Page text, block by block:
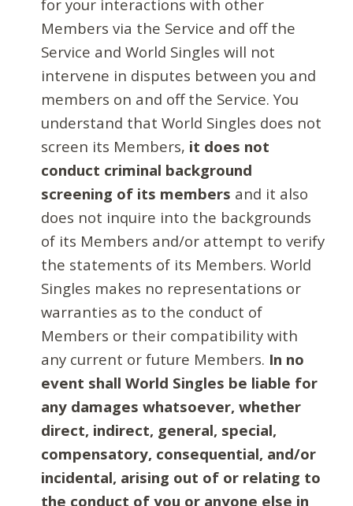
for your interactions with other
Members via the Service and off the
Service and World Singles will not
intervene in disputes between you and
members on and off the Service. You
understand that World Singles does not
screen its Members, it does not
conduct criminal background
screening of its members and it also
does not inquire into the backgrounds
of its Members and/or attempt to verify
the statements of its Members. World
Singles makes no representations or
warranties as to the conduct of
Members or their compatibility with
any current or future Members. In no
event shall World Singles be liable for
any damages whatsoever, whether
direct, indirect, general, special,
compensatory, consequential, and/or
incidental, arising out of or relating to
the conduct of you or anyone else in